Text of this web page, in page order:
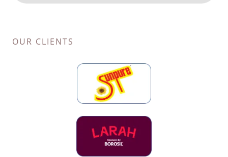
OUR CLIENTS